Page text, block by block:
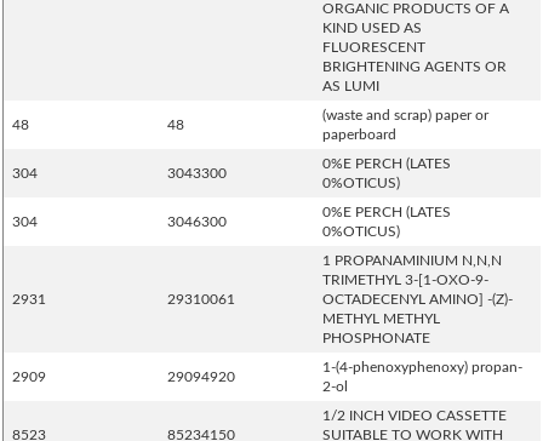
ORGANIC PRODUCTS OF A
KIND USED AS
FLUORESCENT
BRIGHTENING AGENTS OR
AS LUMI
48 48
(waste and scrap) paper or
paperboard
304 3043300
0%E PERCH (LATES
0%OTICUS)
304 3046300
0%E PERCH (LATES
0%OTICUS)
2931 29310061
1 PROPANAMINIUM N,N,N
TRIMETHYL 3-[1-OXO-9-
OCTADECENYL AMINO] -(Z)-
METHYL METHYL
PHOSPHONATE
2909 29094920
1-(4-phenoxyphenoxy) propan-
2-ol
8523 85234150
1/2 INCH VIDEO CASSETTE
SUITABLE TO WORK WITH